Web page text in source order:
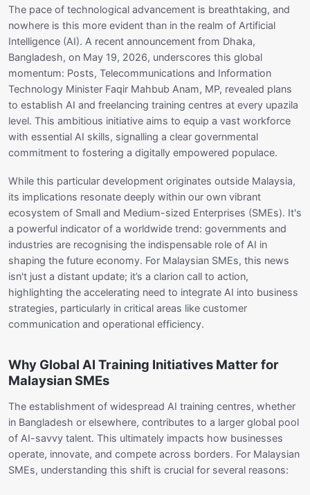
The pace of technological advancement is breathtaking, and
nowhere is this more evident than in the realm of Artificial
Intelligence (AI). A recent announcement from Dhaka,
Bangladesh, on May 19, 2026, underscores this global
momentum: Posts, Telecommunications and Information
Technology Minister Faqir Mahbub Anam, MP, revealed plans
to establish AI and freelancing training centres at every upazila
level. This ambitious initiative aims to equip a vast workforce
with essential AI skills, signalling a clear governmental
commitment to fostering a digitally empowered populace.
While this particular development originates outside Malaysia,
its implications resonate deeply within our own vibrant
ecosystem of Small and Medium-sized Enterprises (SMEs). It's
a powerful indicator of a worldwide trend: governments and
industries are recognising the indispensable role of AI in
shaping the future economy. For Malaysian SMEs, this news
isn't just a distant update; it’s a clarion call to action,
highlighting the accelerating need to integrate AI into business
strategies, particularly in critical areas like customer
communication and operational efficiency.
Why Global AI Training Initiatives Matter for
Malaysian SMEs
The establishment of widespread AI training centres, whether
in Bangladesh or elsewhere, contributes to a larger global pool
of AI-savvy talent. This ultimately impacts how businesses
operate, innovate, and compete across borders. For Malaysian
SMEs, understanding this shift is crucial for several reasons: